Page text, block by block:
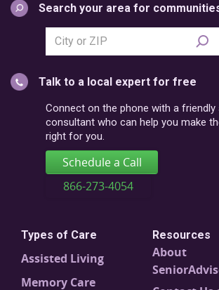
Search your area for
city
postal
code
Talk to a local expert for free
Connect on the phone with a friendly
consultant who can help you make
right for you.
Schedule a Call
866-273-4054
Types of Care
Assisted Living
Memory Care
Resources
About